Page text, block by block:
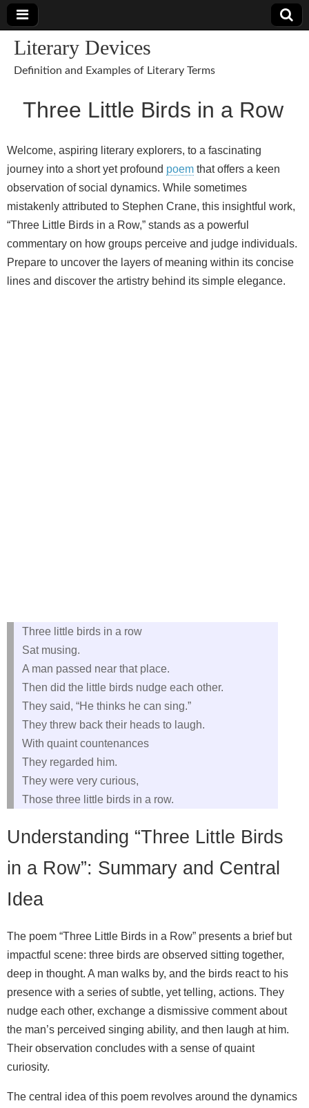
Literary Devices
Definition and Examples of Literary Terms
Three Little Birds in a Row
Welcome, aspiring literary explorers, to a fascinating
journey into a short yet profound poem that offers a keen
observation of social dynamics. While sometimes
mistakenly attributed to Stephen Crane, this insightful work,
“Three Little Birds in a Row,” stands as a powerful
commentary on how groups perceive and judge individuals.
Prepare to uncover the layers of meaning within its concise
lines and discover the artistry behind its simple elegance.
Three little birds in a row
Sat musing.
A man passed near that place.
Then did the little birds nudge each other.
They said, “He thinks he can sing.”
They threw back their heads to laugh.
With quaint countenances
They regarded him.
They were very curious,
Those three little birds in a row.
Understanding “Three Little Birds
in a Row”: Summary and Central
Idea
The poem “Three Little Birds in a Row” presents a brief but
impactful scene: three birds are observed sitting together,
deep in thought. A man walks by, and the birds react to his
presence with a series of subtle, yet telling, actions. They
nudge each other, exchange a dismissive comment about
the man’s perceived singing ability, and then laugh at him.
Their observation concludes with a sense of quaint
curiosity.
The central idea of this poem revolves around the dynamics